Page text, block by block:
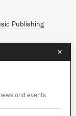
Publishing
×
and events.